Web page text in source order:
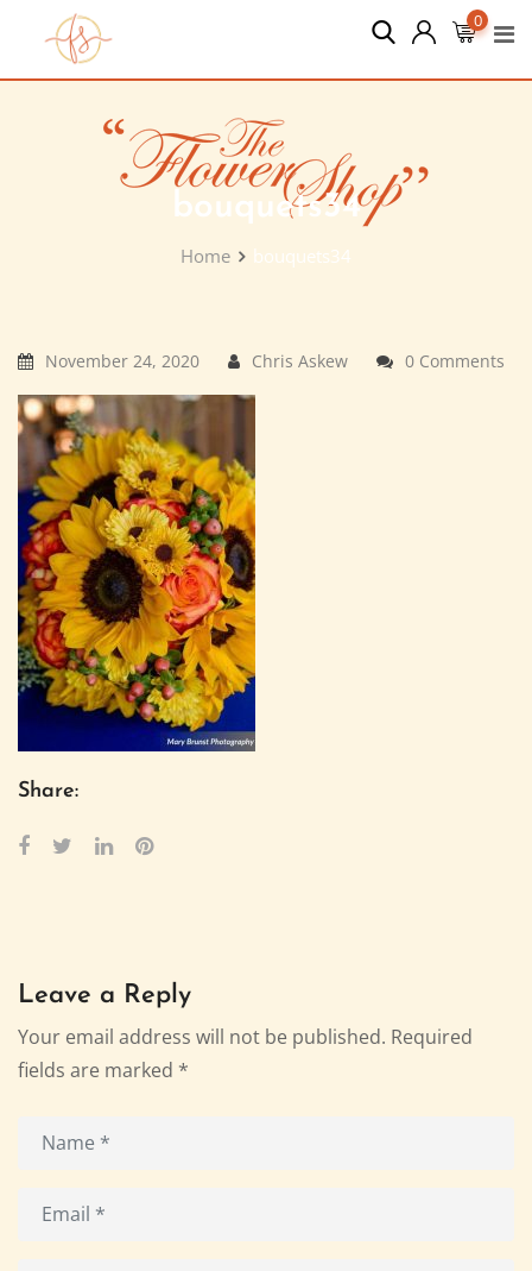
content
0
bouquets34
Home bouquets34
November 24, 2020 Chris Askew 0 Comments
Share:
Leave a Reply
Your email address will not be published. Required
fields are marked *